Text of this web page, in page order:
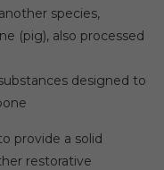
species,
(pig), also processed
designed to
provide a solid
restorative